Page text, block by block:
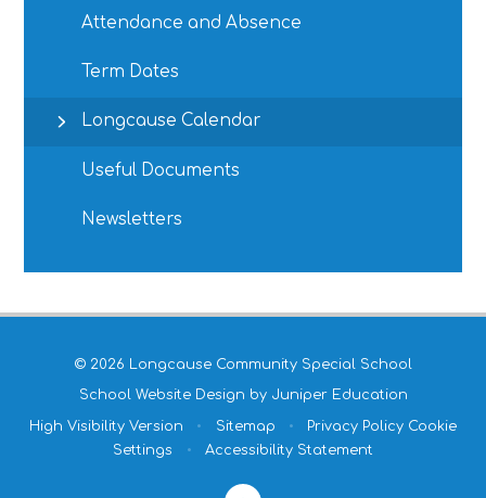
Attendance and Absence
Term Dates
Longcause Calendar
Useful Documents
Newsletters
© 2026 Longcause Community Special School
School Website Design by Juniper Education
High Visibility Version • Sitemap • Privacy Policy Cookie
Settings
• Accessibility Statement